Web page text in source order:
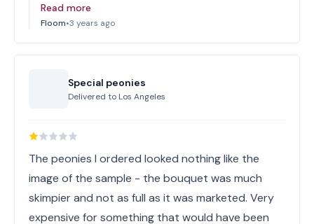
Read more
Floom•3 years ago
Special peonies
Delivered to Los Angeles
The peonies I ordered looked nothing like the
image of the sample - the bouquet was much
skimpier and not as full as it was marketed. Very
expensive for something that would have been